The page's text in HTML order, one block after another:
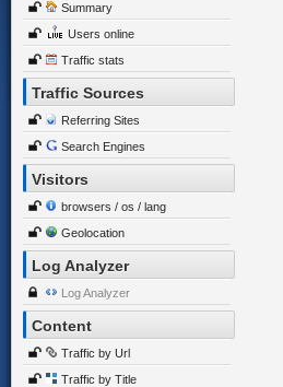
Summary
Users online
Traffic stats
Traffic Sources
Referring Sites
Search Engines
Visitors
browsers / os / lang
Geolocation
Log Analyzer
Log Analyzer
Content
Traffic by Url
Traffic by Title